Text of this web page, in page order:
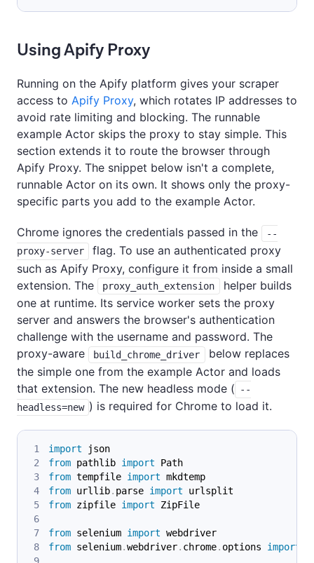
Using Apify Proxy
Running on the Apify platform gives your scraper
access to Apify Proxy, which rotates IP addresses to
avoid rate limiting and blocking. The runnable
example Actor skips the proxy to stay simple. This
section extends it to route the browser through
Apify Proxy. The snippet below isn't a complete,
runnable Actor on its own. It shows only the proxy-
specific parts you add to the example Actor.
Chrome ignores the credentials passed in the
--
proxy-server
flag. To use an authenticated proxy
such as Apify Proxy, configure it from inside a small
extension. The
proxy_auth_extension
helper builds
one at runtime. Its service worker sets the proxy
server and answers the browser's authentication
challenge with the username and password. The
proxy-aware
build_chrome_driver
below replaces
the simple one from the example Actor and loads
that extension. The new headless mode (
--
headless=new ) is required for Chrome to load it.
import json
from pathlib import Path
from tempfile import mkdtemp
from urllib. parse import urlsplit
from zipfile import ZipFile
from selenium import webdriver
from selenium.webdriver. chrome. options import